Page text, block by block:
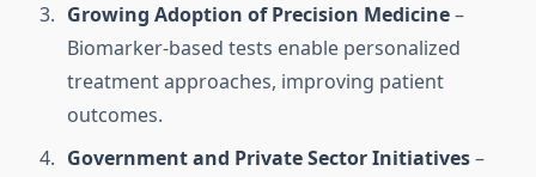
Growing Adoption of Precision Medicine–
Biomarker-based tests enable personalized
treatment approaches, improving patient
outcomes.
Government and Private Sector Initiatives–